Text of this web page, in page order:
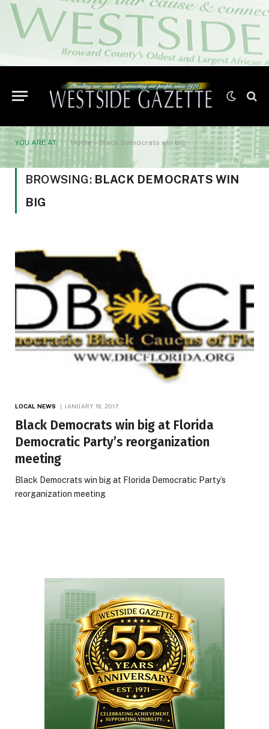
YOU ARE AT: Home » Black Democrats win big
BROWSING: BLACK DEMOCRATS WIN
BIG
LOCAL NEWS JANUARY 19, 2017
Black Democrats win big at Florida
Democratic Party’s reorganization
meeting
Black Democrats win big at Florida Democratic Party’s
reorganization meeting